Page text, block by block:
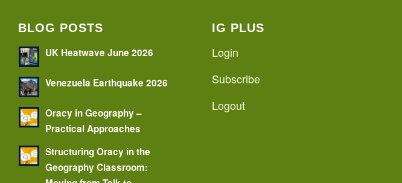
BLOG POSTS
UK Heatwave June 2026
Venezuela Earthquake 2026
Oracy in Geography –
Practical Approaches
Structuring Oracy in the
Geography Classroom:
IG PLUS
Login
Subscribe
Logout